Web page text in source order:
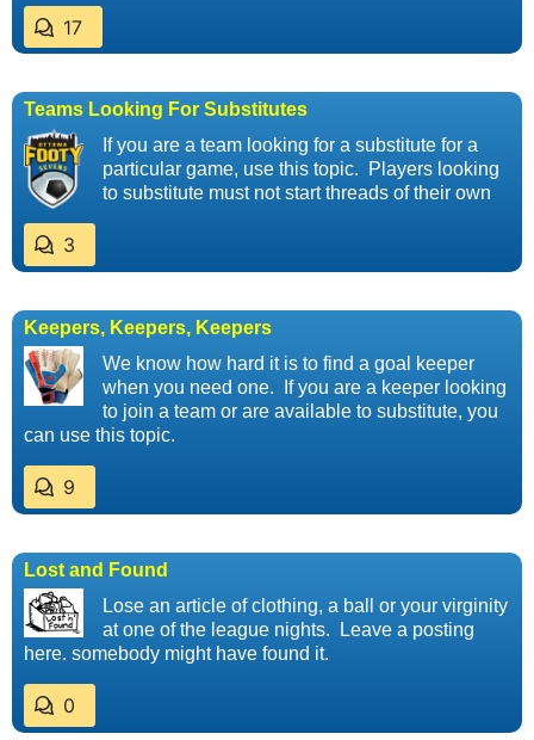
17
Teams Looking For Substitutes
If you are a team looking for a substitute for a
particular game, use this topic. Players looking
to substitute must not start threads of their own
3
Keepers, Keepers, Keepers
We know how hard it is to find a goal keeper
when you need one. If you are a keeper looking
to join a team or are available to substitute, you
can use this topic.
9
Lost and Found
Lose an article of clothing, a ball or your virginity
at one of the league nights. Leave a posting
here. somebody might have found it.
0